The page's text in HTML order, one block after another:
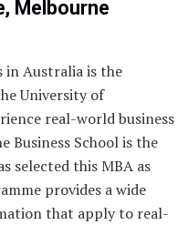
Melbourne
in Australia is the
University of
real-world business
Business School is the
selected this MBA as
provides a wide
that apply to real-